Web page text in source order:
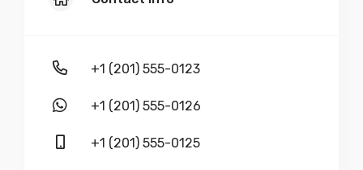
+1 (201) 555-0123
+1 (201) 555-0126
+1 (201) 555-0125